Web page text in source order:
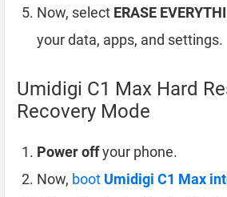
Now, select ERASE
your data, apps, and settings.
Umidigi C1 Max Hard
Recovery Mode
Power offyour phone.
Now, boot Umidigi C1 Max